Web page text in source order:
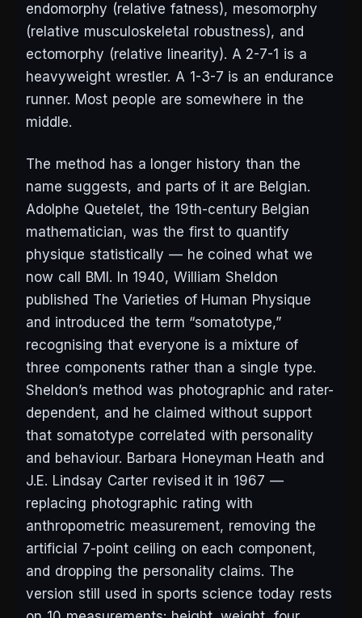
endomorphy (relative fatness), mesomorphy
(relative musculoskeletal robustness), and
ectomorphy (relative linearity). A 2-7-1 is a
heavyweight wrestler. A 1-3-7 is an endurance
runner. Most people are somewhere in the
middle.
The method has a longer history than the
name suggests, and parts of it are Belgian.
Adolphe Quetelet, the 19th-century Belgian
mathematician, was the first to quantify
physique statistically — he coined what we
now call BMI. In 1940, William Sheldon
published The Varieties of Human Physique
and introduced the term “somatotype,”
recognising that everyone is a mixture of
three components rather than a single type.
Sheldon’s method was photographic and rater-
dependent, and he claimed without support
that somatotype correlated with personality
and behaviour. Barbara Honeyman Heath and
J.E. Lindsay Carter revised it in 1967 —
replacing photographic rating with
anthropometric measurement, removing the
artificial 7-point ceiling on each component,
and dropping the personality claims. The
version still used in sports science today rests